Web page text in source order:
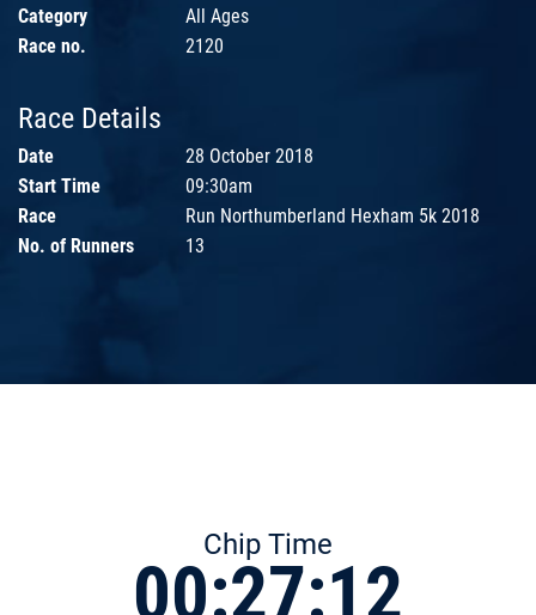
Category
All Ages
Race no.
2120
Race Details
Date
28 October 2018
Start Time
09:30am
Race
Run Northumberland Hexham 5k 2018
No. of Runners
13
Chip Time
00:27:12